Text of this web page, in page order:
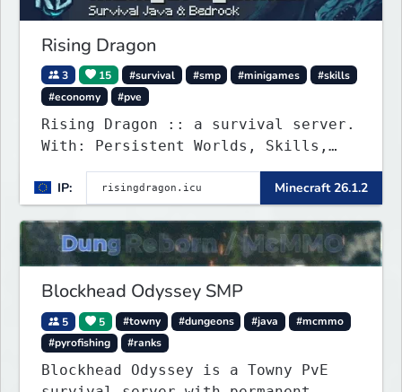
Rising Dragon
3 15 #survival #smp #minigames
#skills
#economy
#pve
Rising Dragon :: a survival server.
With: Persistent Worlds, Skills,
IP:
Minecraft 26.1.2
Blockhead Odyssey SMP
5 5 #towny #dungeons #java
#mcmmo
#pyrofishing
#ranks
Blockhead Odyssey is a Towny PvE